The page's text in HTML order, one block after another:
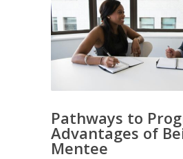
Pathways to
Advantages of
Mentee